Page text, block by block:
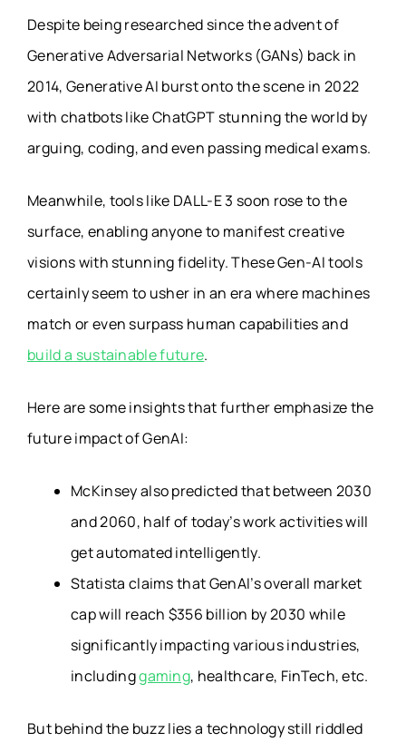
Despite being researched since the advent of
Generative Adversarial Networks (GANs) back in
2014, Generative AI burst onto the scene in 2022
with chatbots like ChatGPT stunning the world by
arguing, coding, and even passing medical exams.
Meanwhile, tools like DALL-E 3 soon rose to the
surface, enabling anyone to manifest creative
visions with stunning fidelity. These Gen-AI tools
certainly seem to usher in an era where machines
match or even surpass human capabilities and
build a sustainable future.
Here are some insights that further emphasize the
future impact of GenAI:
McKinsey also predicted that between 2030
and 2060, half of today’s work activities will
get automated intelligently.
Statista claims that GenAI’s overall market
cap will reach $356 billion by 2030 while
significantly impacting various industries,
includinggaming, healthcare, FinTech, etc.
But behind the buzz lies a technology still riddled